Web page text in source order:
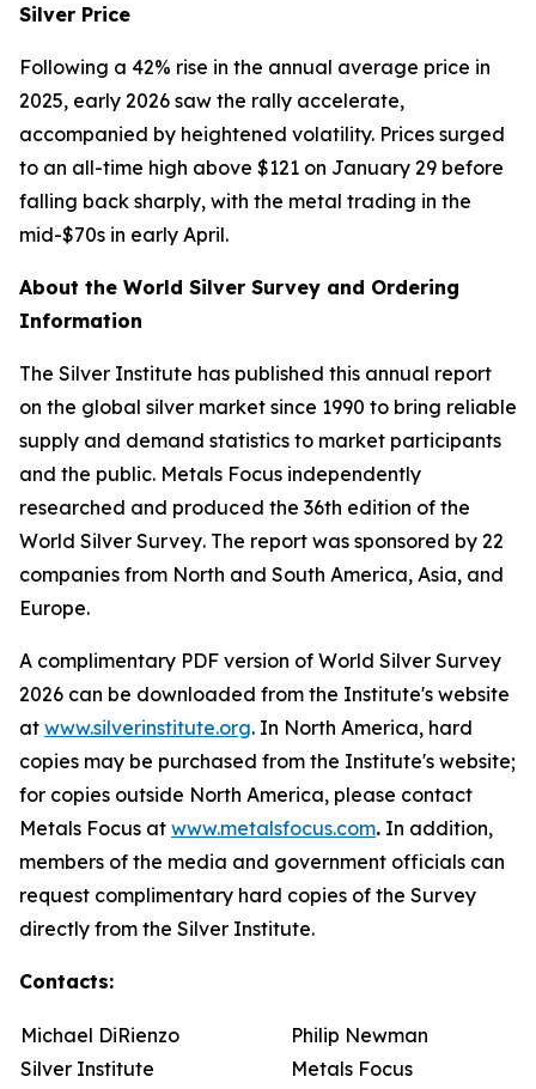
Silver Price
Following a 42% rise in the annual average price in
2025, early 2026 saw the rally accelerate,
accompanied by heightened volatility. Prices surged
to an all-time high above $121 on January 29 before
falling back sharply, with the metal trading in the
mid-$70s in early April.
About the World Silver Survey and Ordering
Information
The Silver Institute has published this annual report
on the global silver market since 1990 to bring reliable
supply and demand statistics to market participants
and the public. Metals Focus independently
researched and produced the 36th edition of the
World Silver Survey. The report was sponsored by 22
companies from North and South America, Asia, and
Europe.
A complimentary PDF version of World Silver Survey
2026 can be downloaded from the Institute's website
at www.silverinstitute.org. In North America, hard
copies may be purchased from the Institute's website;
for copies outside North America, please contact
Metals Focus at www.metalsfocus.com. In addition,
members of the media and government officials can
request complimentary hard copies of the Survey
directly from the Silver Institute.
Contacts:
Michael DiRienzo
Silver Institute
Philip Newman
Metals Focus